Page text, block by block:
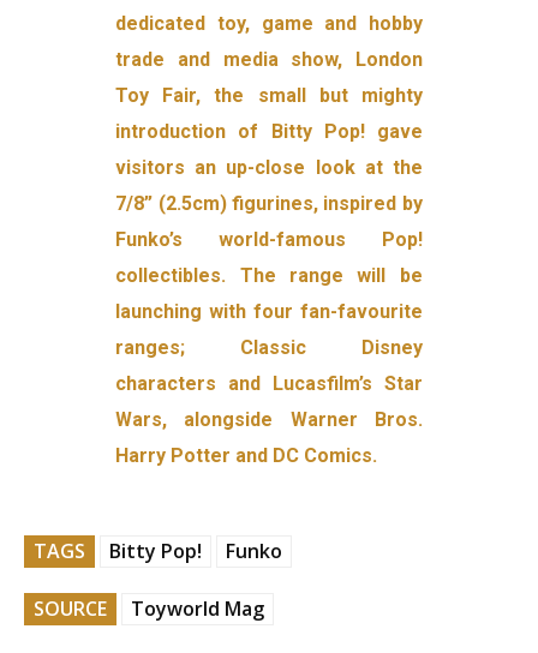
dedicated toy, game and hobby
trade and media show, London
Toy Fair, the small but mighty
introduction of Bitty Pop! gave
visitors an up-close look at the
7/8” (2.5cm) figurines, inspired by
Funko’s world-famous Pop!
collectibles. The range will be
launching with four fan-favourite
ranges; Classic Disney
characters and Lucasfilm’s Star
Wars, alongside Warner Bros.
Harry Potter and DC Comics.
TAGS Bitty Pop! Funko
SOURCE Toyworld Mag